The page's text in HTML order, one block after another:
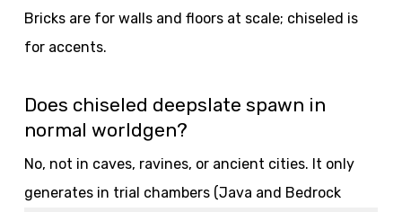
Bricks are for walls and floors at scale; chiseled is
for accents.
Does chiseled deepslate spawn in
normal worldgen?
No, not in caves, ravines, or ancient cities. It only
generates in trial chambers (Java and Bedrock